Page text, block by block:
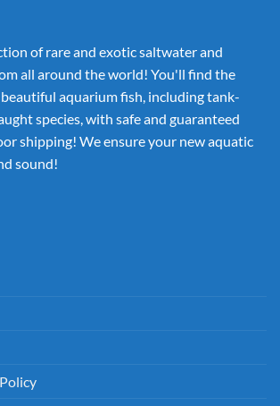
of rare and exotic saltwater and
all around the world! You'll find the
aquarium fish, including tank-
species, with safe and guaranteed
shipping! We ensure your new aquatic
sound!